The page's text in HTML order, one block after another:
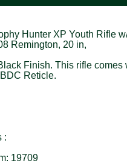
Hunter XP Youth Rifle
Remington, 20 in,
Finish. This rifle comes
Reticle.
:
19709